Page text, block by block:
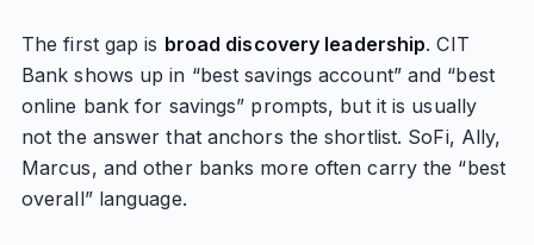
The first gap is broad discovery leadership. CIT
Bank shows up in “best savings account” and “best
online bank for savings” prompts, but it is usually
not the answer that anchors the shortlist. SoFi, Ally,
Marcus, and other banks more often carry the “best
overall” language.